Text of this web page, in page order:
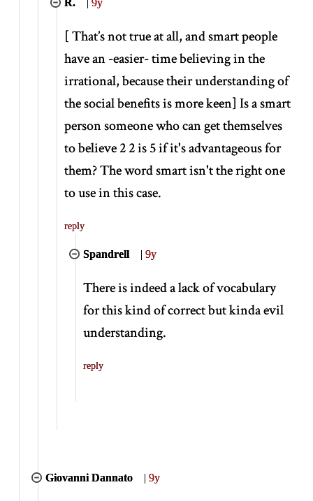
R. |9y
[That’s not true at all, and smart people
have an -easier- time believing in the
irrational, because their understanding of
the social benefits is more keen] Is a smart
person someone who can get themselves
to believe 2 2 is 5 if it's advantageous for
them? The word smart isn't the right one
to use in this case.
reply
Spandrell |9y
There is indeed a lack of vocabulary
for this kind of correct but kinda evil
understanding.
reply
Giovanni Dannato |9y